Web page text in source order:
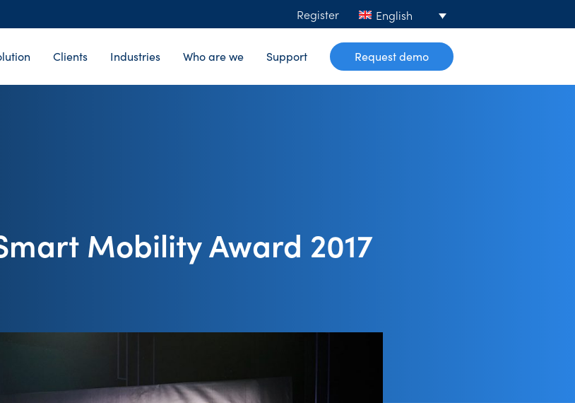
Register English
Clients Industries Who are we Support Request demo
Mobility Award 2017